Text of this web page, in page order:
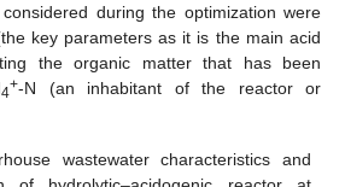
during the optimization were
key parameters as it is the main acid
the organic matter that has been
4+-N (an inhabitant of the reactor or
wastewater characteristics and